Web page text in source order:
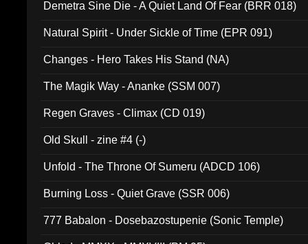
Demetra Sine Die - A Quiet Land Of Fear (BRR 018)
Natural Spirit - Under Sickle of Time (EPR 091)
Changes - Hero Takes His Stand (NA)
The Magik Way - Ananke (SSM 007)
Regen Graves - Climax (CD 019)
Old Skull - zine #4 (-)
Unfold - The Throne Of Sumeru (ADCD 106)
Burning Loss - Quiet Grave (SSR 006)
777 Babalon - Dosebazostupenie (Sonic Temple)